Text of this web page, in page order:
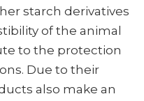
starch derivatives
of the animal
to the protection
Due to their
also make an